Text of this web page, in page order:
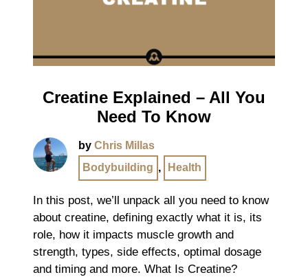
Creatine Explained – All You
Need To Know
by Chris Millas
Bodybuilding , Health
In this post, we’ll unpack all you need to know
about creatine, defining exactly what it is, its
role, how it impacts muscle growth and
strength, types, side effects, optimal dosage
and timing and more. What Is Creatine?